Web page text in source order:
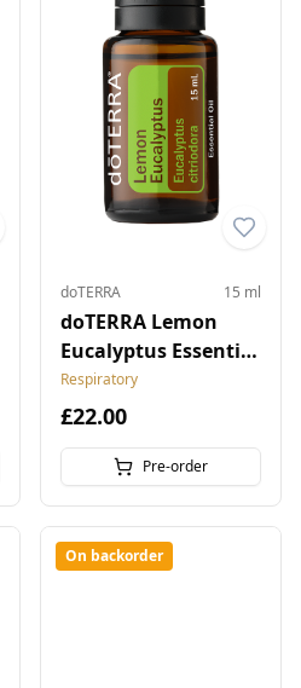
doTERRA 15 ml
doTERRA Lemon
Eucalyptus Essential
Oil 15 ml
Respiratory
£22.00
Pre-order
On backorder